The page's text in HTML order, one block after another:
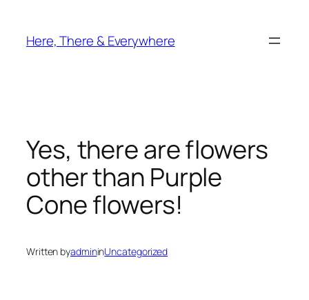
content
Here, There & Everywhere
Yes, there are flowers
other than Purple
Cone flowers!
Written byadmininUncategorized